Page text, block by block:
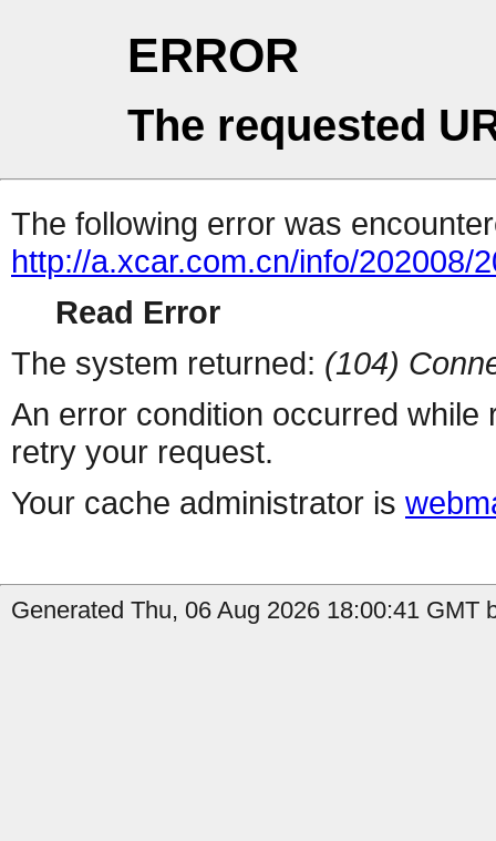
ERROR
The requested
The following error was
http://a.xcar.com.cn/info/202008/
Read Error
The system returned: (104)
An error condition occurred
retry your request.
Your cache administrator is
Generated Thu, 06 Aug 2026 18:00:41